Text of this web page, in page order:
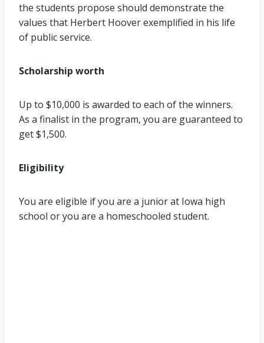
the students propose should demonstrate the
values that Herbert Hoover exemplified in his life
of public service.
Scholarship worth
Up to $10,000 is awarded to each of the winners.
As a finalist in the program, you are guaranteed to
get $1,500.
Eligibility
You are eligible if you are a junior at Iowa high
school or you are a homeschooled student.